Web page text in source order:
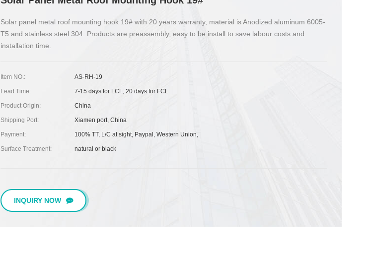
Solar panel metal roof mounting hook 19# with 20 years warranty, material is Anodized aluminum 6005-
T5 and stainless steel 304. Products are preassembly, easy to be install to save labour costs and
installation time.
Item NO.: AS-RH-19
Lead Time: 7-15 days for LCL, 20 days for FCL
Product Origin: China
Shipping Port: Xiamen port, China
Payment: 100% TT, L/C at sight, Paypal, Western Union,
Surface Treatment: natural or black
INQUIRY NOW